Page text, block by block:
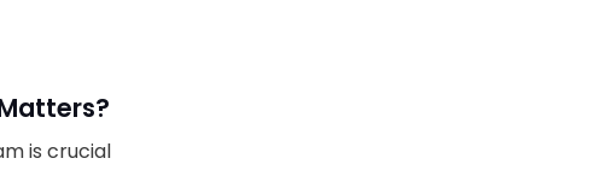
is crucial